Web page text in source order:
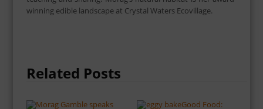
winning edible landscape at Crystal Waters Ecovillage.
Related Posts
Good Food: